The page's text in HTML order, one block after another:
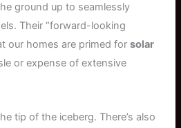
ground up to seamlessly
Their “forward-looking
our homes are primed forsolar
or expense of extensive
tip of the iceberg. There’s also